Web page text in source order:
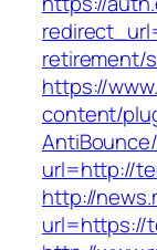
retirement/
https://
content/
url=http://
http://
url=https://